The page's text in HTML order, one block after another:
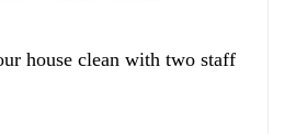
house clean with two staff